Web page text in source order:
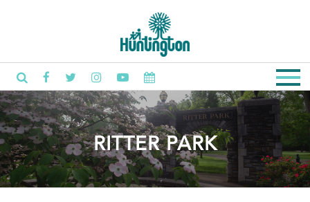
RITTER PARK